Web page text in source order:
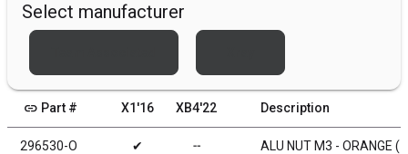
Select manufacturer
link Part # X1'16 XB4'22 Description
296530-O ✔ ╌ ALU NUT M3 - ORANGE